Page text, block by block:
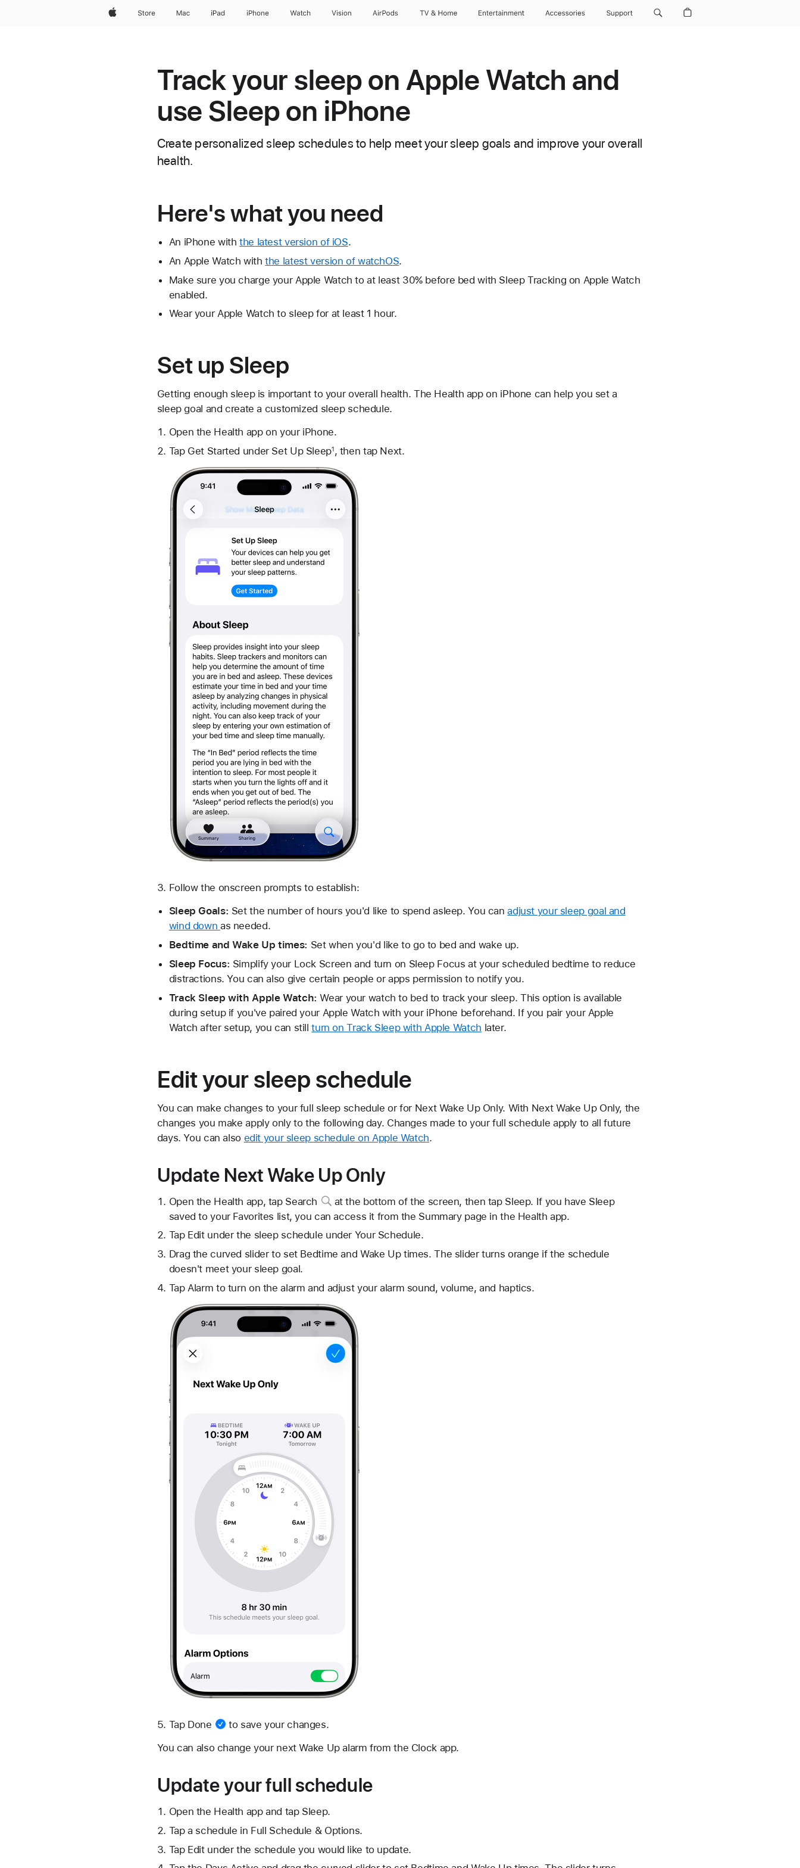
AppleStore Mac iPad iPhone Watch Vision AirPods TV & Home Entertainment Accessories Support
Track your sleep on Apple Watch and
use Sleep on iPhone
Create personalized sleep schedules to help meet your sleep goals and improve your overall
health.
Here's what you need
An iPhone withthe latest version of iOS.
An Apple Watch withthe latest version of watchOS.
Make sure you charge your Apple Watch to at least 30% before bed with Sleep Tracking on Apple Watch
enabled.
Wear your Apple Watch to sleep for at least 1 hour.
Set up Sleep
Getting enough sleep is important to your overall health. The Health app on iPhone can help you set a
sleep goal and create a customized sleep schedule.
Open the Health app on your iPhone.
Tap Get Started under Set Up Sleep1, then tap Next.
Follow the onscreen prompts to establish:
Sleep Goals: Set the number of hours you'd like to spend asleep. You canadjust your sleep goal and
wind down as needed.
Bedtime and Wake Up times: Set when you'd like to go to bed and wake up.
Sleep Focus: Simplify your Lock Screen and turn on Sleep Focus at your scheduled bedtime to reduce
distractions. You can also give certain people or apps permission to notify you.
Track Sleep with Apple Watch:Wear your watch to bed to track your sleep. This option is available
during setup if you've paired your Apple Watch with your iPhone beforehand. If you pair your Apple
Watch after setup, you can stillturn on Track Sleep with Apple Watch later.
Edit your sleep schedule
You can make changes to your full sleep schedule or for Next Wake Up Only. With Next Wake Up Only, the
changes you make apply only to the following day. Changes made to your full schedule apply to all future
days. You can also edit your sleep schedule on Apple Watch.
Update Next Wake Up Only
Open the Health app, tap Search
at the bottom of the screen, then tap Sleep. If you have Sleep
saved to your Favorites list, you can access it from the Summary page in the Health app.
Tap Edit under the sleep schedule under Your Schedule.
Drag the curved slider to set Bedtime and Wake Up times. The slider turns orange if the schedule
doesn't meet your sleep goal.
Tap Alarm to turn on the alarm and adjust your alarm sound, volume, and haptics.
Tap Done
to save your changes.
You can also change your next Wake Up alarm from the Clock app.
Update your full schedule
Open the Health app and tap Sleep.
Tap a schedule in Full Schedule & Options.
Tap Edit under the schedule you would like to update.